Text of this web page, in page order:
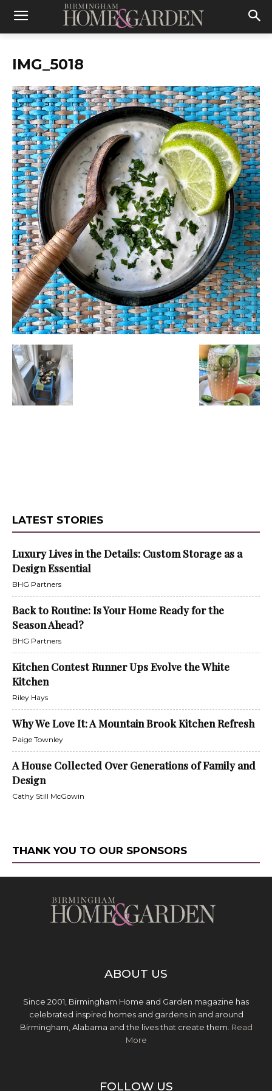
IMG_5018
LATEST STORIES
Luxury Lives in the Details: Custom Storage as a
Design Essential
BHG Partners
Back to Routine: Is Your Home Ready for the
Season Ahead?
BHG Partners
Kitchen Contest Runner Ups Evolve the White
Kitchen
Riley Hays
Why We Love It: A Mountain Brook Kitchen Refresh
Paige Townley
A House Collected Over Generations of Family and
Design
Cathy Still McGowin
THANK YOU TO OUR SPONSORS
ABOUT US
Since 2001, Birmingham Home and Garden magazine has
celebrated inspired homes and gardens in and around
Birmingham, Alabama and the lives that create them. Read
More
FOLLOW US